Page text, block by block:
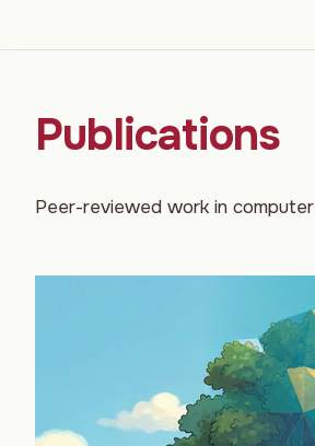
Publications
Peer-reviewed work in